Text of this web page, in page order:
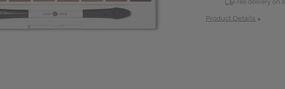
Free delivery on
Product Details